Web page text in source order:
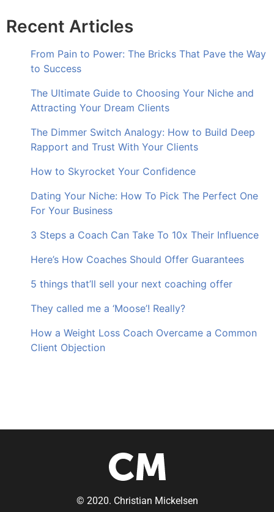
Recent Articles
From Pain to Power: The Bricks That Pave the Way
to Success
The Ultimate Guide to Choosing Your Niche and
Attracting Your Dream Clients
The Dimmer Switch Analogy: How to Build Deep
Rapport and Trust With Your Clients
How to Skyrocket Your Confidence
Dating Your Niche: How To Pick The Perfect One
For Your Business
3 Steps a Coach Can Take To 10x Their Influence
Here’s How Coaches Should Offer Guarantees
5 things that’ll sell your next coaching offer
They called me a ‘Moose’! Really?
How a Weight Loss Coach Overcame a Common
Client Objection
© 2020. Christian Mickelsen